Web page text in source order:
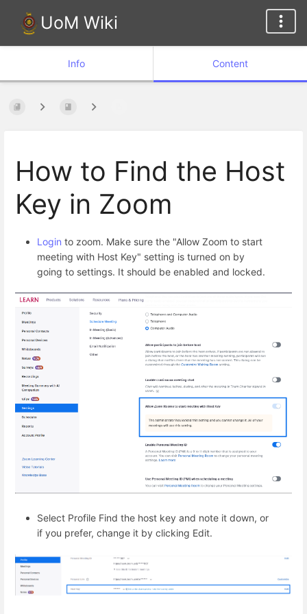
UoM Wiki
Info Content
How to Find the Host
Key in Zoom
Login to zoom. Make sure the "Allow Zoom to start
meeting with Host Key" setting is turned on by
going to settings. It should be enabled and locked.
Select Profile Find the host key and note it down, or
if you prefer, change it by clicking Edit.